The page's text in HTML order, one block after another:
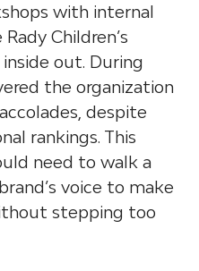
with internal
Children’s
out. During
the organization
despite
rankings. This
need to walk a
voice to make
stepping too